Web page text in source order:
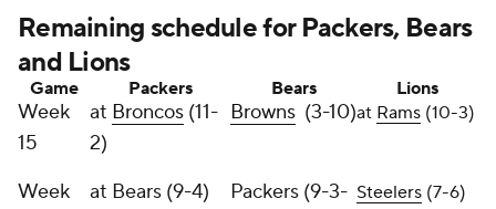
Remaining schedule for Packers, Bears
and Lions
Game Packers Bears Lions
Week
15
at Broncos (11-
2)
Browns (3-10)at Rams (10-3)
Week
at Bears (9-4)
Packers (9-3- Steelers (7-6)